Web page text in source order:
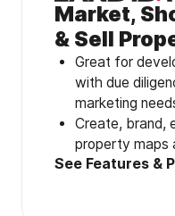
Market,
& Sell
Great for
with due
marketing
Create, brand,
property maps
See Features &